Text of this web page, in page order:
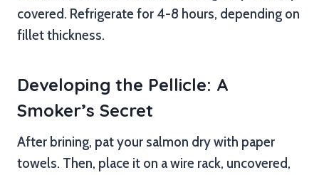
covered. Refrigerate for 4-8 hours, depending on
fillet thickness.
Developing the Pellicle: A
Smoker’s Secret
After brining, pat your salmon dry with paper
towels. Then, place it on a wire rack, uncovered,